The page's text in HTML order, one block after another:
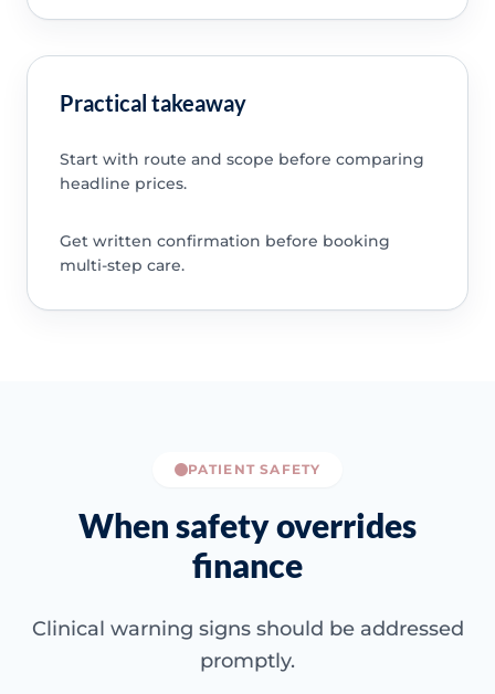
Practical takeaway
Start with route and scope before comparing
headline prices.
Get written confirmation before booking
multi-step care.
PATIENT SAFETY
When safety overrides
finance
Clinical warning signs should be addressed
promptly.